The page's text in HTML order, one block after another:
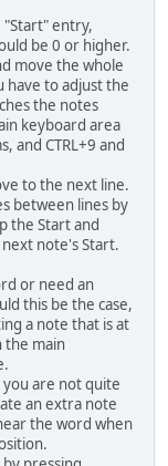
"Start" entry,
be 0 or higher.
move the whole
have to adjust the
the notes
keyboard area
and CTRL+9 and
to the next line.
between lines by
the Start and
note's Start.
or need an
this be the case,
a note that is at
the main
you are not quite
an extra note
the word when